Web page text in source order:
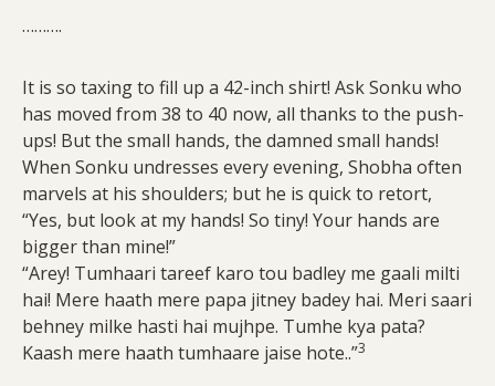
……….
It is so taxing to fill up a 42-inch shirt! Ask Sonku who
has moved from 38 to 40 now, all thanks to the push-
ups! But the small hands, the damned small hands!
When Sonku undresses every evening, Shobha often
marvels at his shoulders; but he is quick to retort,
“Yes, but look at my hands! So tiny! Your hands are
bigger than mine!”
“Arey! Tumhaari tareef karo tou badley me gaali milti
hai! Mere haath mere papa jitney badey hai. Meri saari
behney milke hasti hai mujhpe. Tumhe kya pata?
Kaash mere haath tumhaare jaise hote..”3